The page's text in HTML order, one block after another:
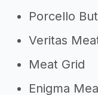
Porcello
Veritas
Meat Grid
Enigma